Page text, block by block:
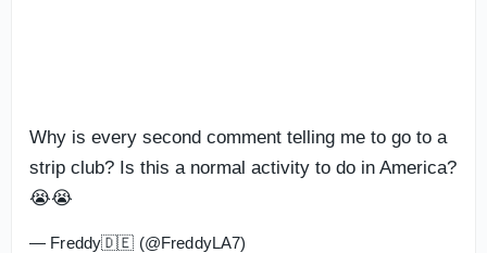
Why is every second comment telling me to go to a
strip club? Is this a normal activity to do in America?
😭😭
— Freddy🇩🇪 (@FreddyLA7)